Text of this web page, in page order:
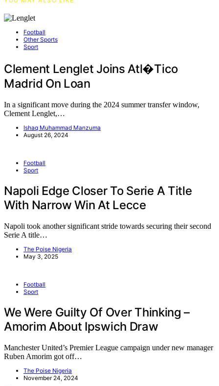
Football
Other Sports
Sport
Clement Lenglet Joins Atl�tico
Madrid On Loan
In a significant move during the 2024 summer transfer window,
Clement Lenglet,…
Ishaq Muhammad Manzuma
August 26, 2024
Football
Sport
Napoli Edge Closer To Serie A Title
With Narrow Win At Lecce
Napoli took another significant stride towards securing their second
Serie A title…
The Poise Nigeria
May 3, 2025
Football
Sport
We Were Guilty Of Over Thinking –
Amorim About Ipswich Draw
Manchester United’s Premier League campaign under new manager
Ruben Amorim got off…
The Poise Nigeria
November 24, 2024